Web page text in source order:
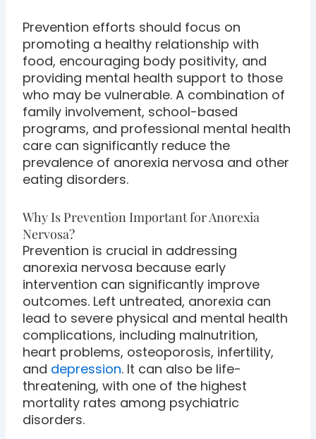
Prevention efforts should focus on
promoting a healthy relationship with
food, encouraging body positivity, and
providing mental health support to those
who may be vulnerable. A combination of
family involvement, school-based
programs, and professional mental health
care can significantly reduce the
prevalence of anorexia nervosa and other
eating disorders.
Why Is Prevention Important for Anorexia
Nervosa?
Prevention is crucial in addressing
anorexia nervosa because early
intervention can significantly improve
outcomes. Left untreated, anorexia can
lead to severe physical and mental health
complications, including malnutrition,
heart problems, osteoporosis, infertility,
and depression. It can also be life-
threatening, with one of the highest
mortality rates among psychiatric
disorders.